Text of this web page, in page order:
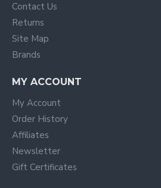
Contact Us
Returns
Site Map
Brands
MY ACCOUNT
My Account
Order History
Affiliates
Newsletter
Gift Certificates